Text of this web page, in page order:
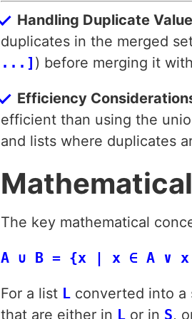
Handling Duplicate
duplicates in the merged
...] ) before merging it
Efficiency
efficient than using the
and lists where duplicates
The key mathematical
A ∪ B = {x | x ∈ A ∨
For a list L converted into
that are either in L or in S,